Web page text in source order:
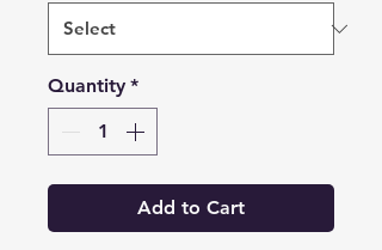
Quantity *
Add to Cart